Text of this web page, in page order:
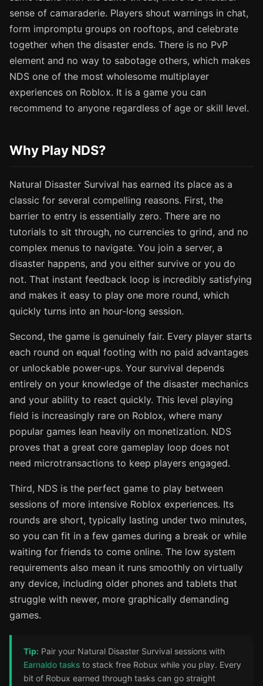
sense of camaraderie. Players shout warnings in chat,
form impromptu groups on rooftops, and celebrate
together when the disaster ends. There is no PvP
element and no way to sabotage others, which makes
NDS one of the most wholesome multiplayer
experiences on Roblox. It is a game you can
recommend to anyone regardless of age or skill level.
Why Play NDS?
Natural Disaster Survival has earned its place as a
classic for several compelling reasons. First, the
barrier to entry is essentially zero. There are no
tutorials to sit through, no currencies to grind, and no
complex menus to navigate. You join a server, a
disaster happens, and you either survive or you do
not. That instant feedback loop is incredibly satisfying
and makes it easy to play one more round, which
quickly turns into an hour-long session.
Second, the game is genuinely fair. Every player starts
each round on equal footing with no paid advantages
or unlockable power-ups. Your survival depends
entirely on your knowledge of the disaster mechanics
and your ability to react quickly. This level playing
field is increasingly rare on Roblox, where many
popular games lean heavily on monetization. NDS
proves that a great core gameplay loop does not
need microtransactions to keep players engaged.
Third, NDS is the perfect game to play between
sessions of more intensive Roblox experiences. Its
rounds are short, typically lasting under two minutes,
so you can fit in a few games during a break or while
waiting for friends to come online. The low system
requirements also mean it runs smoothly on virtually
any device, including older phones and tablets that
struggle with newer, more graphically demanding
games.
Tip: Pair your Natural Disaster Survival sessions with
Earnaldo tasks to stack free Robux while you play. Every
bit of Robux earned through tasks can go straight